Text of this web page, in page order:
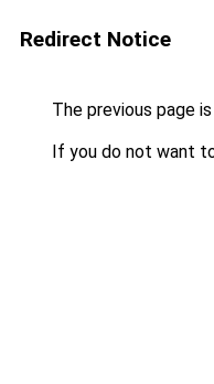
Redirect Notice
The previous page
If you do not want